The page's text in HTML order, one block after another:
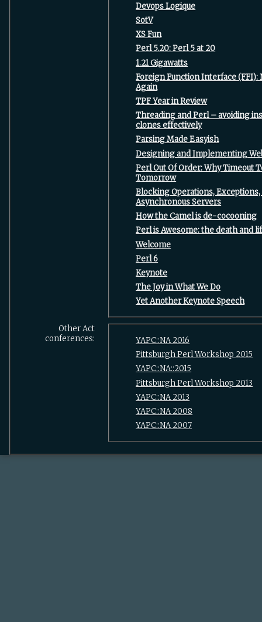
‎Devops Logique‎
‎SotV‎
‎XS Fun‎
‎Perl 5.20: Perl 5 at 20‎
‎1.21 Gigawatts‎
‎Foreign Function Interface (FFI):
Again‎
‎TPF Year in Review‎
‎Threading and Perl – avoiding
clones effectively‎
‎Parsing Made Easyish‎
‎Designing and Implementing
‎Perl Out Of Order: Why Timeout
Tomorrow‎
‎Blocking Operations,
Asynchronous Servers‎
‎How the Camel is de-cocooning‎
‎Perl is Awesome: the death and
‎Welcome‎
‎Perl 6‎
‎Keynote‎
‎The Joy in What We Do‎
‎Yet Another Keynote Speech‎
Other Act
conferences:
YAPC::NA 2016
Pittsburgh Perl Workshop 2015
YAPC::NA::2015
Pittsburgh Perl Workshop 2013
YAPC::NA 2013
YAPC::NA 2008
YAPC::NA 2007